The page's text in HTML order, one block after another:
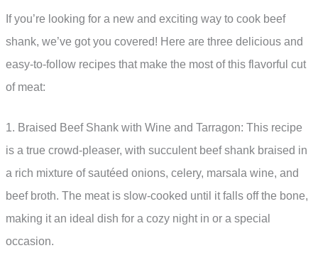
If you’re looking for a new and exciting way to cook beef
shank, we’ve got you covered! Here are three delicious and
easy-to-follow recipes that make the most of this flavorful cut
of meat:
1. Braised Beef Shank with Wine and Tarragon: This recipe
is a true crowd-pleaser, with succulent beef shank braised in
a rich mixture of sautéed onions, celery, marsala wine, and
beef broth. The meat is slow-cooked until it falls off the bone,
making it an ideal dish for a cozy night in or a special
occasion.